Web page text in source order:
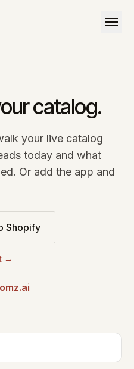
catalog.
your live catalog
today and what
Or add the app and
Shopify
→